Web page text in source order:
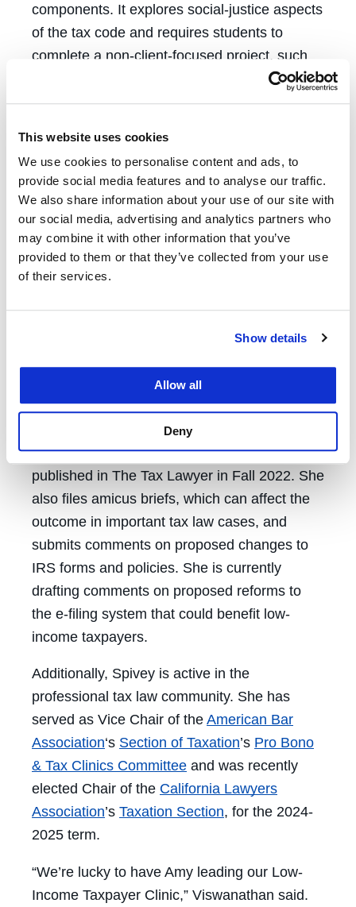
This website uses cookies
We use cookies to personalise content and ads, to
provide social media features and to analyse our traffic.
We also share information about your use of our site with
our social media, advertising and analytics partners who
may combine it with other information that you’ve
provided to them or that they’ve collected from your use
of their services.
Show details
Allow all
Deny
components. It explores social-justice aspects
of the tax code and requires students to
complete a non-client-focused project, such
as filing an amicus brief in an important tax
case, submitting comments on proposed IRS
individuals. The students also help
incarcerated people obtain pandemic-era
stimulus checks, many of which have a
deadline for receiving payments coming in
April 2024.
need to make ends meet or owe taxes they
could not afford to pay,” Spivey said.
Spivey and Viswanathan recently wrote a
scholarly article on starting and operating an
academic low-income taxpayer clinic. It was
published in The Tax Lawyer in Fall 2022. She
also files amicus briefs, which can affect the
outcome in important tax law cases, and
submits comments on proposed changes to
IRS forms and policies. She is currently
drafting comments on proposed reforms to
the e-filing system that could benefit low-
income taxpayers.
Additionally, Spivey is active in the
professional tax law community. She has
served as Vice Chair of the American Bar
Association‘s Section of Taxation’s Pro Bono
& Tax Clinics Committee and was recently
elected Chair of the California Lawyers
Association’s Taxation Section, for the 2024-
2025 term.
“We’re lucky to have Amy leading our Low-
Income Taxpayer Clinic,” Viswanathan said.